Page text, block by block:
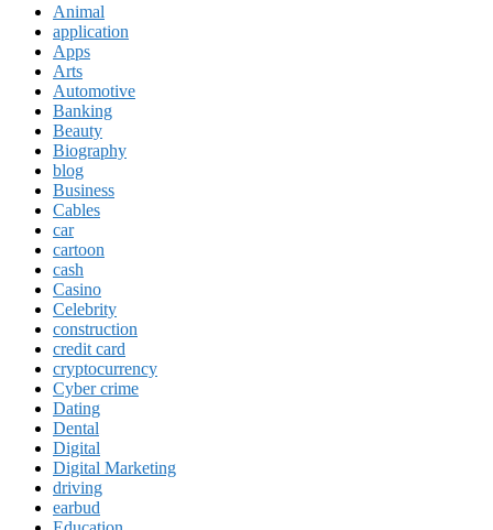
Animal
application
Apps
Arts
Automotive
Banking
Beauty
Biography
blog
Business
Cables
car
cartoon
cash
Casino
Celebrity
construction
credit card
cryptocurrency
Cyber crime
Dating
Dental
Digital
Digital Marketing
driving
earbud